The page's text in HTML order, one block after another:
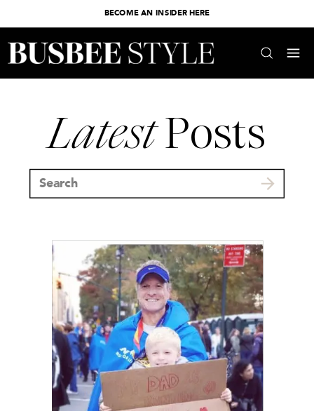
BECOME AN INSIDER HERE
LatestPosts
Search
for: